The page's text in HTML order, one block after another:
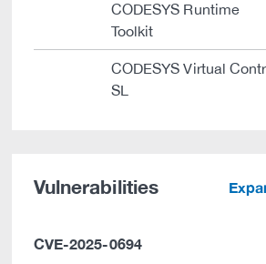
CODESYS Runtime
Toolkit
CODESYS Virtual
SL
Vulnerabilities
CVE-2025-0694